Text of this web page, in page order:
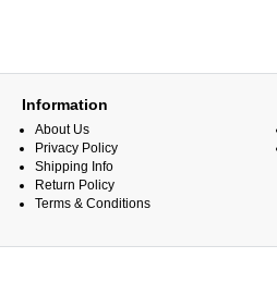
Information
About Us
Privacy Policy
Shipping Info
Return Policy
Terms & Conditions